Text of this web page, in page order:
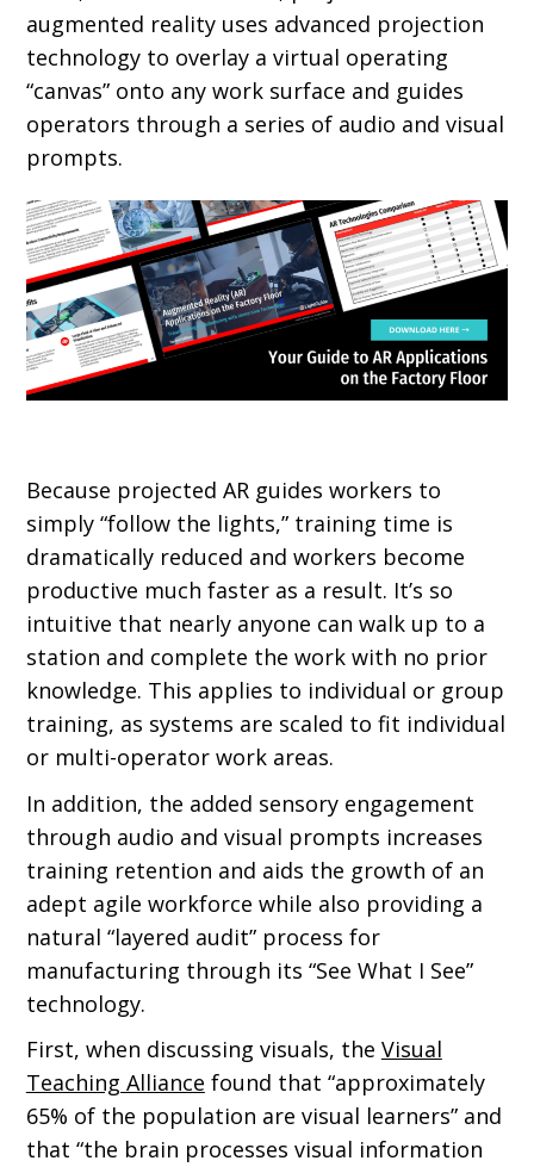
augmented reality uses advanced projection
technology to overlay a virtual operating
“canvas” onto any work surface and guides
operators through a series of audio and visual
prompts.
Because projected AR guides workers to
simply “follow the lights,” training time is
dramatically reduced and workers become
productive much faster as a result. It’s so
intuitive that nearly anyone can walk up to a
station and complete the work with no prior
knowledge. This applies to individual or group
training, as systems are scaled to fit individual
or multi-operator work areas.
In addition, the added sensory engagement
through audio and visual prompts increases
training retention and aids the growth of an
adept agile workforce while also providing a
natural “layered audit” process for
manufacturing through its “See What I See”
technology.
First, when discussing visuals, the Visual
Teaching Alliance found that “approximately
65% of the population are visual learners” and
that “the brain processes visual information